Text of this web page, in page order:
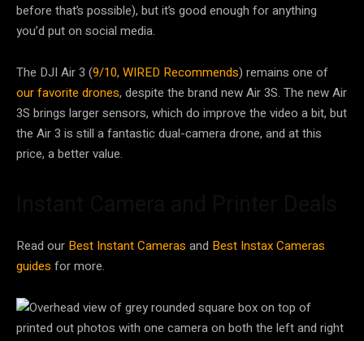
before that’s possible), but it’s good enough for anything
you’d put on social media.
The DJI Air 3 (9/10, WIRED Recommends) remains one of
our favorite drones, despite the brand new Air 3S. The new Air
3S brings larger sensors, which do improve the video a bit, but
the Air 3 is still a fantastic dual-camera drone, and at this
price, a better value.
Read our Best Instant Cameras and Best Instax Cameras
guides for more.